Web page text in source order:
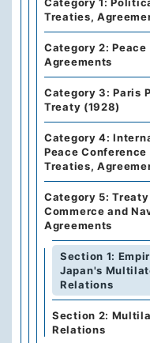
Treaties,
Category 2: Peace
Agreements
Category 3: Paris
Treaty (1928)
Category 4:
Peace Conference
Treaties,
Category 5:
Commerce and
Agreements
Section 1:
Japan's
Relations
Section 2:
Relations